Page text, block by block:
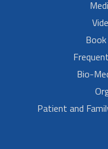
Bio-
Patient and